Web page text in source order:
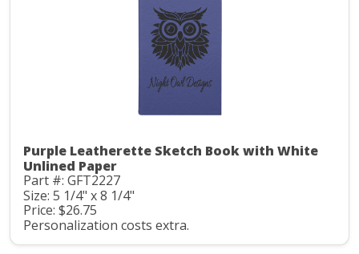
Purple Leatherette Sketch Book with White
Unlined Paper
Part #: GFT2227
Size: 5 1/4" x 8 1/4"
Price: $26.75
Personalization costs extra.